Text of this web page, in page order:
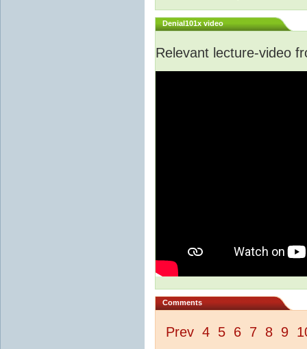
Denial101x video
Relevant lecture-video
Comments
Prev 4 5 6 7 8 9